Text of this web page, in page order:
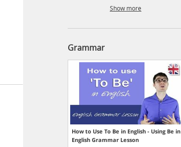
Show more
Grammar
How to Use To Be in English - Using Be in
English Grammar Lesson